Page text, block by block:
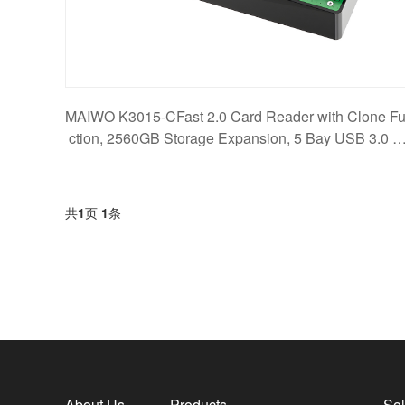
MAIWO K3015-CFast 2.0 Card Reader with Clone
ction, 2560GB Storage Expansion, 5 Bay USB 3.0 5G
共1页 1条